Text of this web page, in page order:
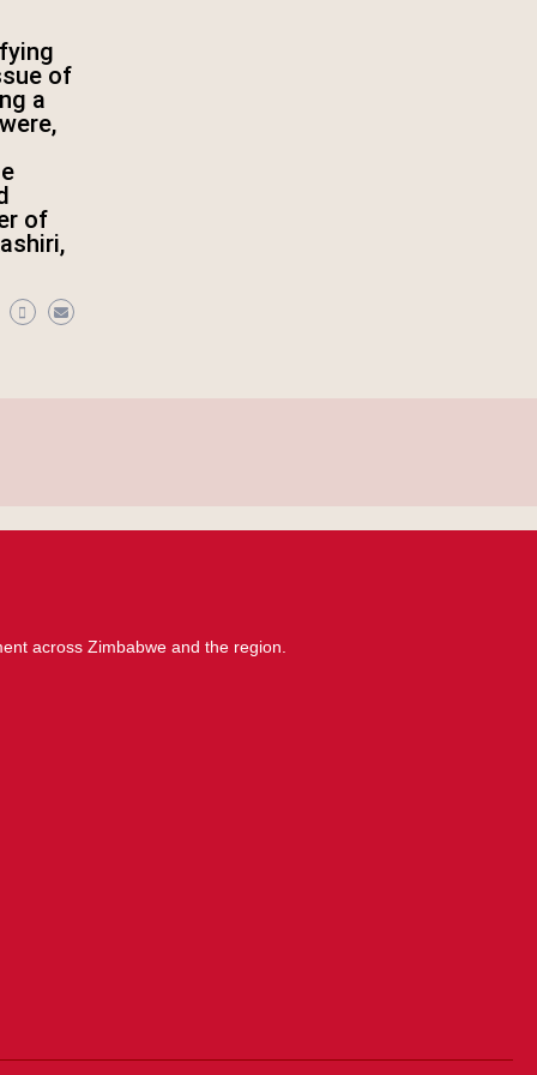
of
a
of
across Zimbabwe and the region.